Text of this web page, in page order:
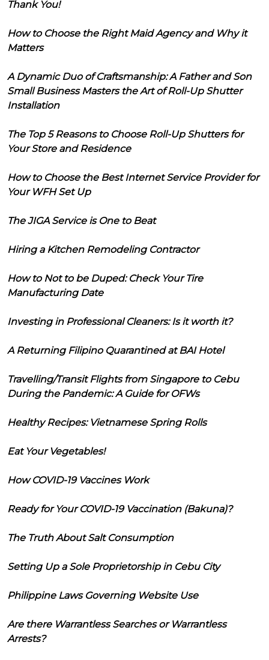
Thank You!
How to Choose the Right Maid Agency and Why it
Matters
A Dynamic Duo of Craftsmanship: A Father and Son
Small Business Masters the Art of Roll-Up Shutter
Installation
The Top 5 Reasons to Choose Roll-Up Shutters for
Your Store and Residence
How to Choose the Best Internet Service Provider for
Your WFH Set Up
The JIGA Service is One to Beat
Hiring a Kitchen Remodeling Contractor
How to Not to be Duped: Check Your Tire
Manufacturing Date
Investing in Professional Cleaners: Is it worth it?
A Returning Filipino Quarantined at BAI Hotel
Travelling/Transit Flights from Singapore to Cebu
During the Pandemic: A Guide for OFWs
Healthy Recipes: Vietnamese Spring Rolls
Eat Your Vegetables!
How COVID-19 Vaccines Work
Ready for Your COVID-19 Vaccination (Bakuna)?
The Truth About Salt Consumption
Setting Up a Sole Proprietorship in Cebu City
Philippine Laws Governing Website Use
Are there Warrantless Searches or Warrantless
Arrests?